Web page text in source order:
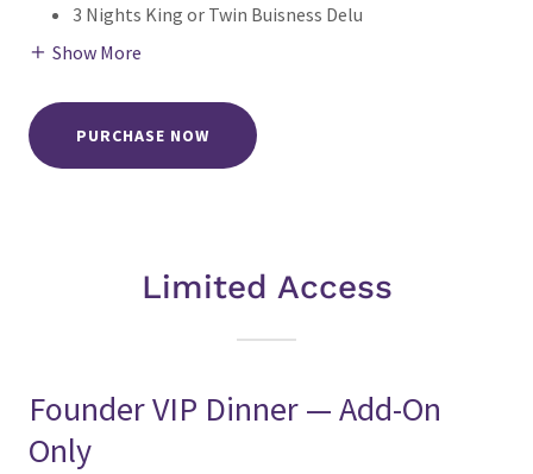
3 Nights King or Twin Buisness Delu
Show More
PURCHASE NOW
Limited Access
Founder VIP Dinner — Add-On
Only